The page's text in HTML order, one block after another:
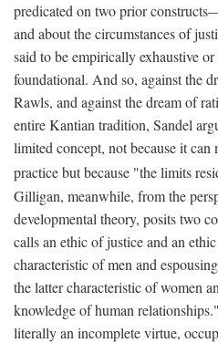
predicated on two prior
and about the circumstances of
said to be empirically exhaustive
foundational. And so, against the
Rawls, and against the dream of
entire Kantian tradition, Sandel
limited concept, not because it
practice but because "the limits
Gilligan, meanwhile, from the
developmental theory, posits two
calls an ethic of justice and an
characteristic of men and
the latter characteristic of women
knowledge of human
literally an incomplete virtue,